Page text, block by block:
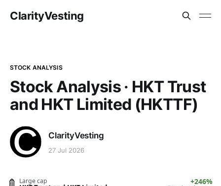
ClarityVesting
STOCK ANALYSIS
Stock Analysis · HKT Trust
and HKT Limited (HKTTF)
ClarityVesting
27 Jul 2026